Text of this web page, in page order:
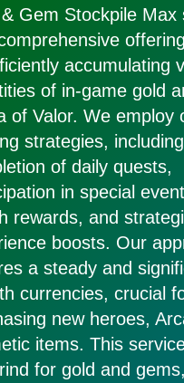
Gem Stockpile Max
accumulating
of in-game gold
of Valor. We employ
strategies,
of daily quests,
in special
rewards, and
boosts. Our
a steady and
currencies, crucial
new heroes,
items. This
for gold and